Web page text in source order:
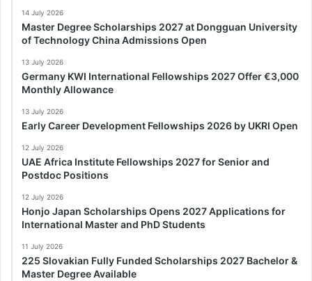
14 July 2026
Master Degree Scholarships 2027 at Dongguan University
of Technology China Admissions Open
13 July 2026
Germany KWI International Fellowships 2027 Offer €3,000
Monthly Allowance
13 July 2026
Early Career Development Fellowships 2026 by UKRI Open
12 July 2026
UAE Africa Institute Fellowships 2027 for Senior and
Postdoc Positions
12 July 2026
Honjo Japan Scholarships Opens 2027 Applications for
International Master and PhD Students
11 July 2026
225 Slovakian Fully Funded Scholarships 2027 Bachelor &
Master Degree Available